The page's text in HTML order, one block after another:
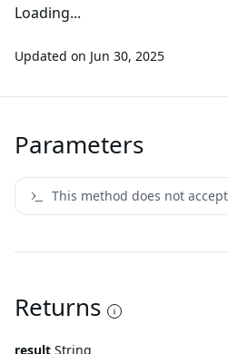
Loading...
Updated on Jun 30, 2025
Parameters
This method does not
Returns
result String